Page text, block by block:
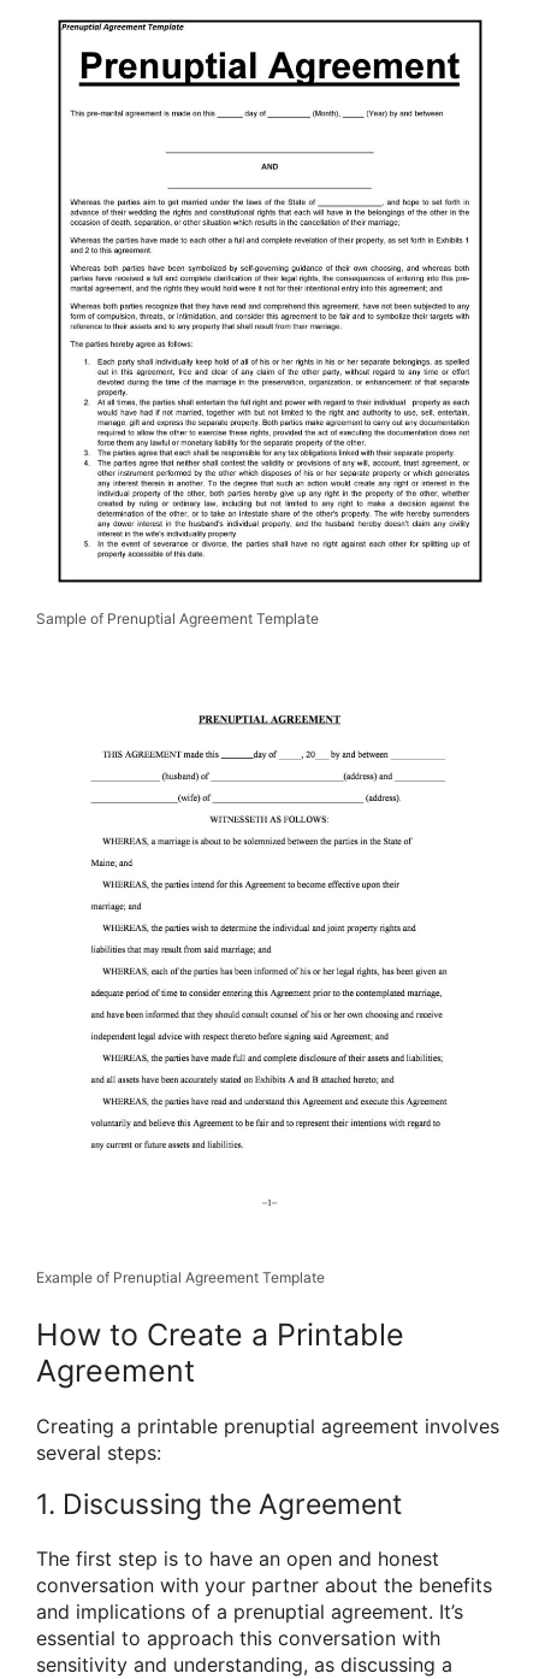
Sample of Prenuptial Agreement Template
Example of Prenuptial Agreement Template
How to Create a Printable
Agreement
Creating a printable prenuptial agreement involves
several steps:
1. Discussing the Agreement
The first step is to have an open and honest
conversation with your partner about the benefits
and implications of a prenuptial agreement. It’s
essential to approach this conversation with
sensitivity and understanding, as discussing a